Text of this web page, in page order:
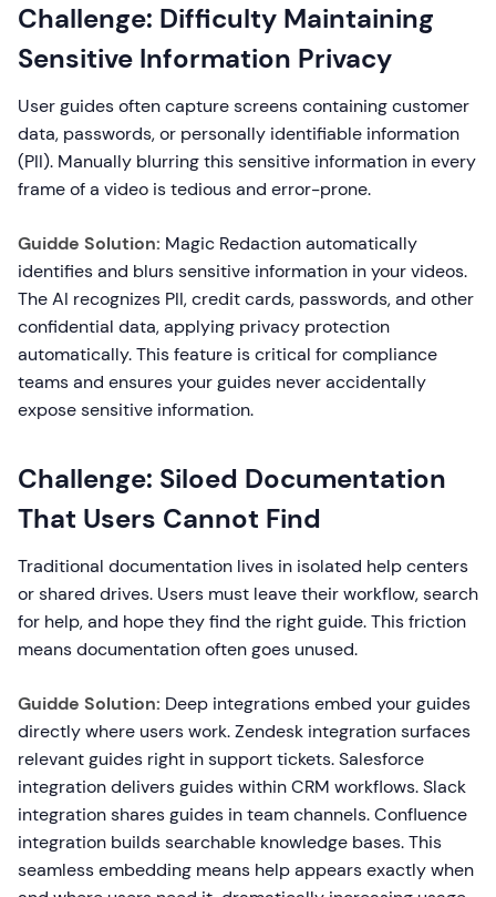
Challenge: Difficulty Maintaining
Sensitive Information Privacy
User guides often capture screens containing customer
data, passwords, or personally identifiable information
(PII). Manually blurring this sensitive information in every
frame of a video is tedious and error-prone.
Guidde Solution: Magic Redaction automatically
identifies and blurs sensitive information in your videos.
The AI recognizes PII, credit cards, passwords, and other
confidential data, applying privacy protection
automatically. This feature is critical for compliance
teams and ensures your guides never accidentally
expose sensitive information.
Challenge: Siloed Documentation
That Users Cannot Find
Traditional documentation lives in isolated help centers
or shared drives. Users must leave their workflow, search
for help, and hope they find the right guide. This friction
means documentation often goes unused.
Guidde Solution: Deep integrations embed your guides
directly where users work. Zendesk integration surfaces
relevant guides right in support tickets. Salesforce
integration delivers guides within CRM workflows. Slack
integration shares guides in team channels. Confluence
integration builds searchable knowledge bases. This
seamless embedding means help appears exactly when